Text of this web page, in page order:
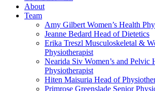
About
Team
Amy Gilbert Women’s Health
Jeanne Bedard Head of Dietetics
Erika Treszl Musculoskeletal &
Physiotherapist
Nearida Siv Women’s and Pelvic
Physiotherapist
Hiten Maisuria Head of
Primrose Greenslade Senior